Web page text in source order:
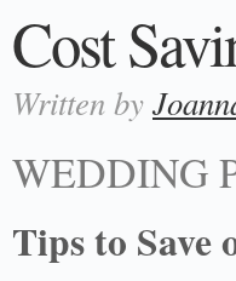
Cost
Written by
WEDDING
Tips to Save